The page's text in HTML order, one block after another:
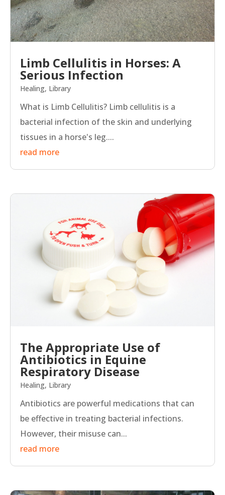
Limb Cellulitis in Horses: A
Serious Infection
Healing, Library
What is Limb Cellulitis? Limb cellulitis is a
bacterial infection of the skin and underlying
tissues in a horse's leg....
read more
The Appropriate Use of
Antibiotics in Equine
Respiratory Disease
Healing, Library
Antibiotics are powerful medications that can
be effective in treating bacterial infections.
However, their misuse can...
read more